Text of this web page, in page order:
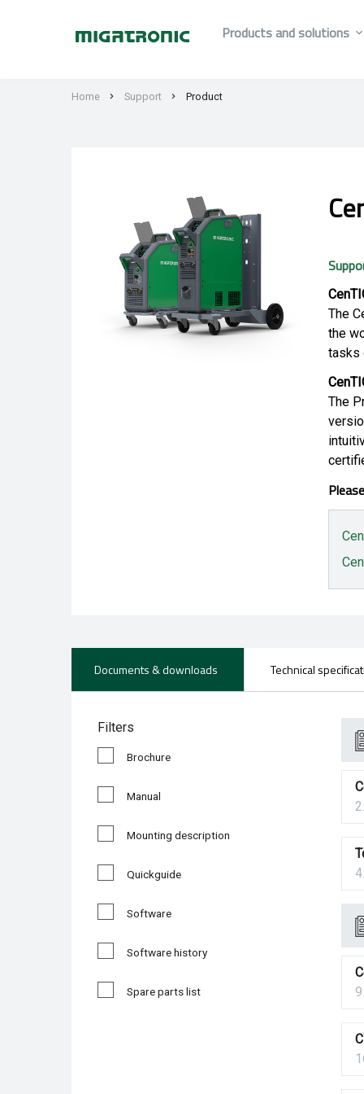
Products and solutions
Home Support Product
The
the
tasks
The
Documents & downloads Technical
Filters
Brochure
Manual
Mounting description
Quickguide
Software
Software history
Spare parts list